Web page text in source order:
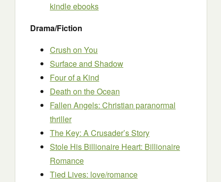
kindle ebooks
Drama/Fiction
Crush on You
Surface and Shadow
Four of a Kind
Death on the Ocean
Fallen Angels: Christian paranormal
thriller
The Key: A Crusader’s Story
Stole His Billionaire Heart: Billionaire
Romance
Tied Lives: love/romance